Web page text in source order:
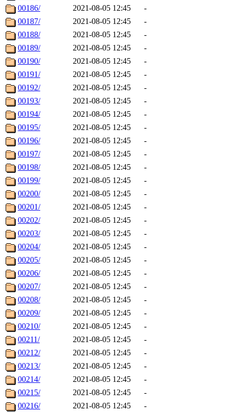
00186/
2021-08-05 12:45
-
00187/
2021-08-05 12:45
-
00188/
2021-08-05 12:45
-
00189/
2021-08-05 12:45
-
00190/
2021-08-05 12:45
-
00191/
2021-08-05 12:45
-
00192/
2021-08-05 12:45
-
00193/
2021-08-05 12:45
-
00194/
2021-08-05 12:45
-
00195/
2021-08-05 12:45
-
00196/
2021-08-05 12:45
-
00197/
2021-08-05 12:45
-
00198/
2021-08-05 12:45
-
00199/
2021-08-05 12:45
-
00200/
2021-08-05 12:45
-
00201/
2021-08-05 12:45
-
00202/
2021-08-05 12:45
-
00203/
2021-08-05 12:45
-
00204/
2021-08-05 12:45
-
00205/
2021-08-05 12:45
-
00206/
2021-08-05 12:45
-
00207/
2021-08-05 12:45
-
00208/
2021-08-05 12:45
-
00209/
2021-08-05 12:45
-
00210/
2021-08-05 12:45
-
00211/
2021-08-05 12:45
-
00212/
2021-08-05 12:45
-
00213/
2021-08-05 12:45
-
00214/
2021-08-05 12:45
-
00215/
2021-08-05 12:45
-
00216/
2021-08-05 12:45
-